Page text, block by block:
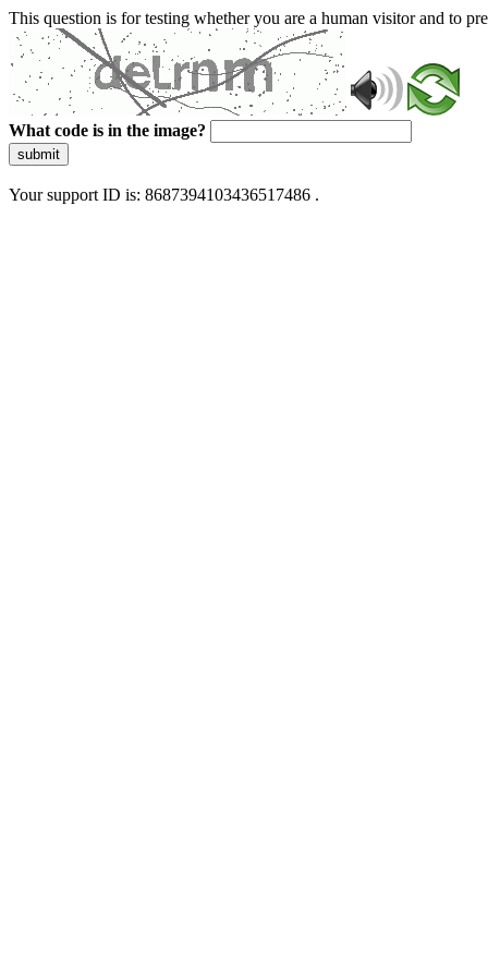
This question is for testing whether you are a human visitor and to
What code is in the image?
submit
Your support ID is: 8687394103436517486 .